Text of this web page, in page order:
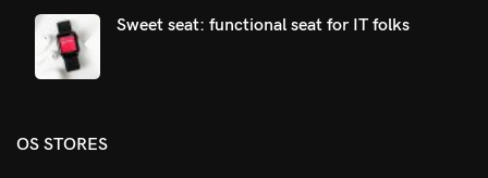
Sweet seat: functional seat for IT folks
OS STORES